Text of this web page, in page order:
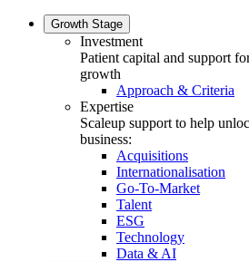
Growth Stage
Investment
Patient capital and support
growth
Approach & Criteria
Expertise
Scaleup support to help
business:
Acquisitions
Internationalisation
Go-To-Market
Talent
ESG
Technology
Data & AI